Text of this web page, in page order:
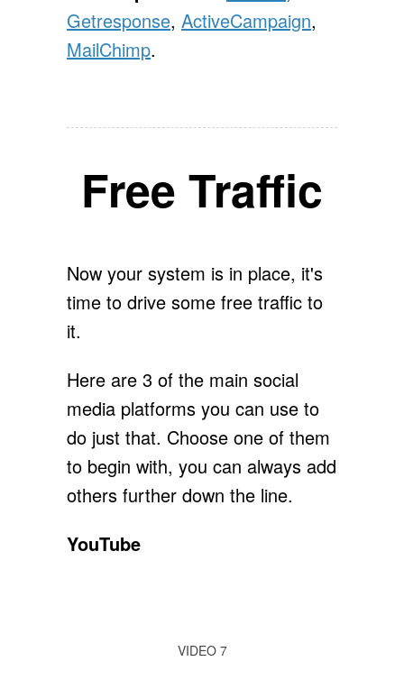
Getresponse, ActiveCampaign,
MailChimp.
Free Traffic
Now your system is in place, it's
time to drive some free traffic to
it.
Here are 3 of the main social
media platforms you can use to
do just that. Choose one of them
to begin with, you can always add
others further down the line.
YouTube
VIDEO 7